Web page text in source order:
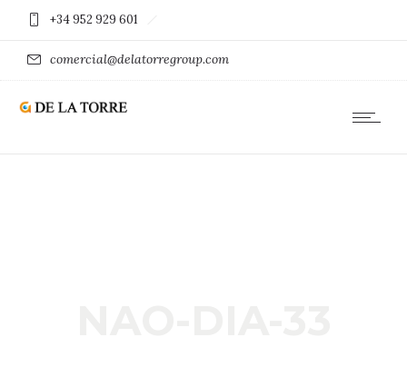
+34 952 929 601
comercial@delatorregroup.com